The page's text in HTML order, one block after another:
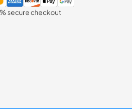
secure checkout